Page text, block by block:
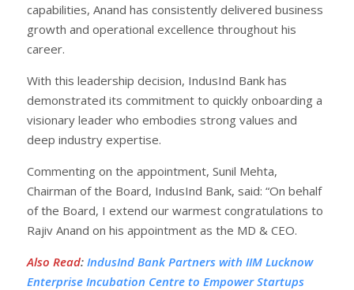
capabilities, Anand has consistently delivered business
growth and operational excellence throughout his
career.
With this leadership decision, IndusInd Bank has
demonstrated its commitment to quickly onboarding a
visionary leader who embodies strong values and
deep industry expertise.
Commenting on the appointment, Sunil Mehta,
Chairman of the Board, IndusInd Bank, said: “On behalf
of the Board, I extend our warmest congratulations to
Rajiv Anand on his appointment as the MD & CEO.
Also Read: IndusInd Bank Partners with IIM Lucknow
Enterprise Incubation Centre to Empower Startups